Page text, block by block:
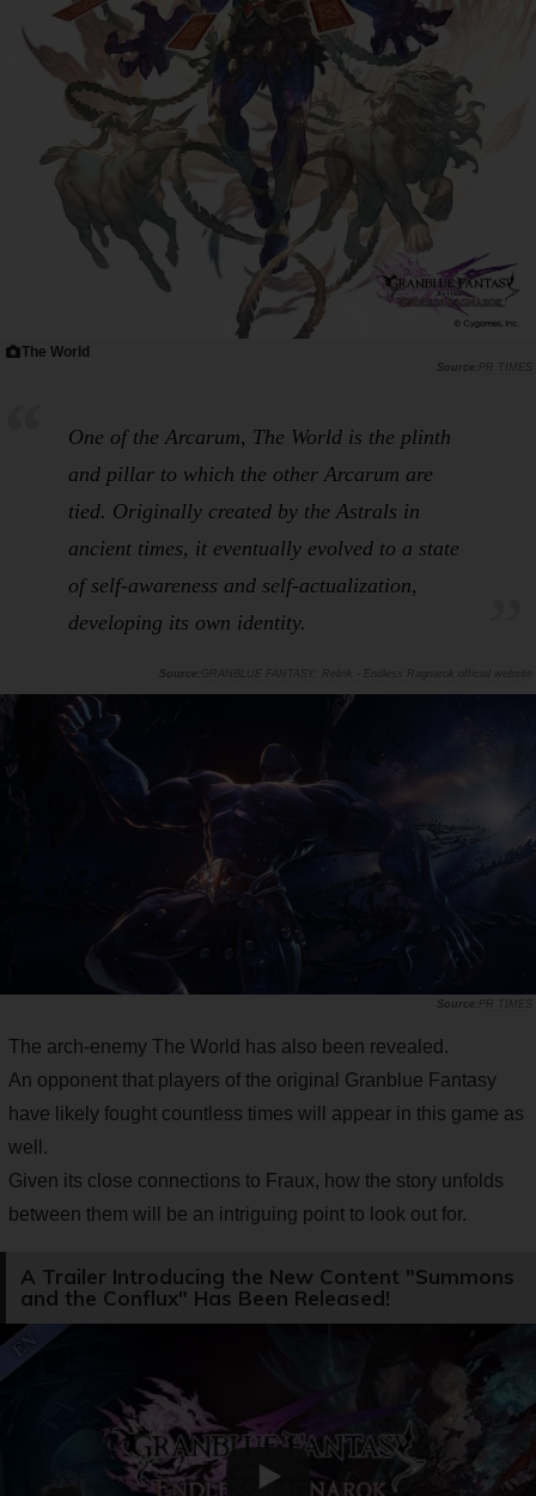
The World
PR TIMES
One of the Arcarum, The World is the plinth
and pillar to which the other Arcarum are
tied. Originally created by the Astrals in
ancient times, it eventually evolved to a state
of self-awareness and self-actualization,
developing its own identity.
GRANBLUE FANTASY: Relink - Endless Ragnarok official website
PR TIMES
The arch-enemy The World has also been revealed.
An opponent that players of the original Granblue Fantasy
have likely fought countless times will appear in this game as
well.
Given its close connections to Fraux, how the story unfolds
between them will be an intriguing point to look out for.
A Trailer Introducing the New Content "Summons
and the Conflux" Has Been Released!